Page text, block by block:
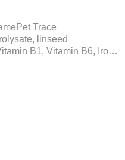
Trace
linseed
B1, Vitamin B6, Iron,
iodine.Trace
pets' health by
Overall Growth